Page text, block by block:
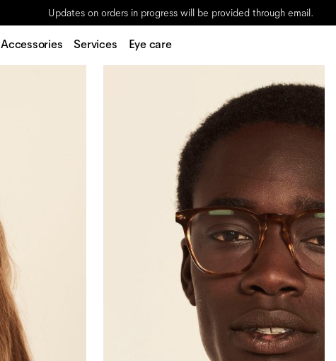
Updates on orders in progress will be provided through email.
Accessories Services Eye care